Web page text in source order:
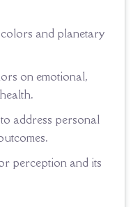
and planetary
on emotional,
address personal
perception and its